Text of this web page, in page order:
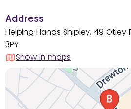
Address
Helping Hands Shipley, 49 Otley
3PY
Show in maps